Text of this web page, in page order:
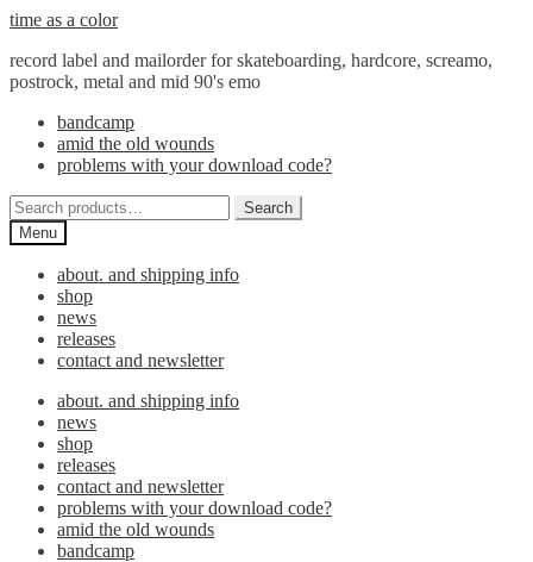
Skip
navigation
Skip
content
time as a color
record label and mailorder for skateboarding, hardcore, screamo,
postrock, metal and mid 90's emo
bandcamp
amid the old wounds
problems with your download code?
Search
for:
Search
Menu
about. and shipping info
shop
news
releases
contact and newsletter
about. and shipping info
news
shop
releases
contact and newsletter
problems with your download code?
amid the old wounds
bandcamp